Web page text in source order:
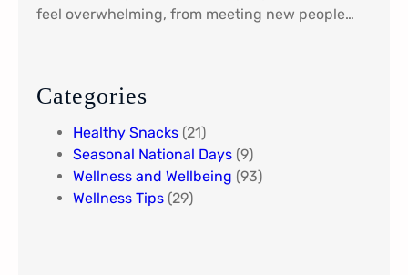
o
u
r
L
feel overwhelming, from meeting new people…
Categories
Healthy Snacks (21)
Seasonal National Days (9)
Wellness and Wellbeing (93)
Wellness Tips (29)